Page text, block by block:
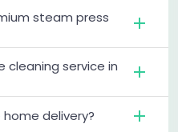
steam press
cleaning service in
delivery?